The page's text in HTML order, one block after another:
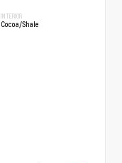
INTERIOR
Cocoa/Shale